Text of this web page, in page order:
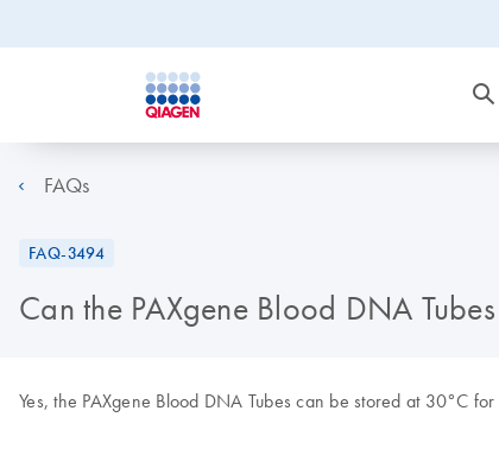
FAQs
FAQ-3494
Can the PAXgene Blood DNA
Yes, the PAXgene Blood DNA Tubes can be stored at 30°C